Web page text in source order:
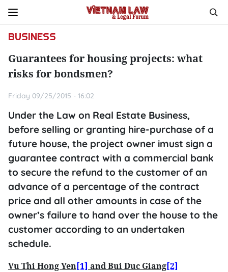
BUSINESS
Guarantees for housing projects: what
risks for bondsmen?
Friday 09/25/2015 - 16:02
Under the Law on Real Estate Business,
before selling or granting hire-purchase of a
future house, the project owner imust sign a
guarantee contract with a commercial bank
to secure the refund to the customer of an
advance of a percentage of the contract
price and all other amounts in case of the
owner’s failure to hand over the house to the
customer according to an undertaken
schedule.
Vu Thi Hong Yen[1] and Bui Duc Giang[2]